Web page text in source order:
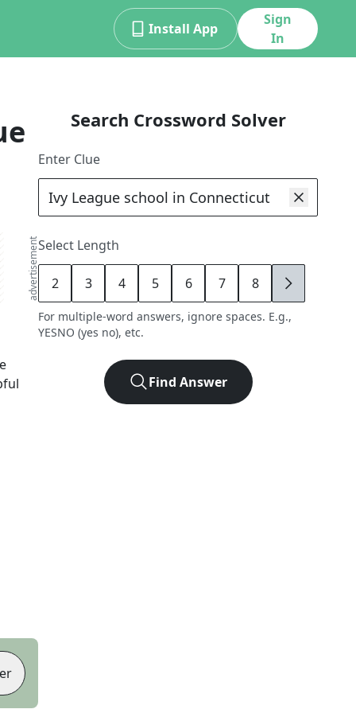
Install App
Sign
In
advertisement
Search Crossword Solver
Enter Clue
Select Length
2 3 4 5 6 7 8 9
For multiple-word answers, ignore spaces. E.g.,
YESNO (yes no), etc.
Find Answer